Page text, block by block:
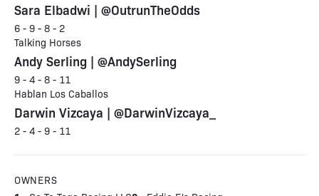
Sara Elbadwi | @OutrunTheOdds
6 - 9 - 8 - 2
Talking Horses
Andy Serling | @AndySerling
9 - 4 - 8 - 11
Hablan Los Caballos
Darwin Vizcaya | @DarwinVizcaya_
2 - 4 - 9 - 11
OWNERS